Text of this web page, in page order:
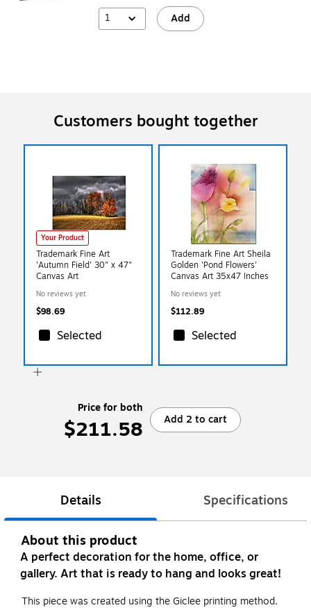
1 Add
Customers bought together
Your Product
Trademark Fine Art
'Autumn Field' 30" x 47"
Canvas Art
No reviews yet
$98.69
Selected
Trademark Fine Art Sheila
Golden 'Pond Flowers'
Canvas Art 35x47 Inches
No reviews yet
$112.89
Selected
Price for both
$211.58 Add 2 to cart
Details Specifications
About this product
A perfect decoration for the home, office, or
gallery. Art that is ready to hang and looks great!
This piece was created using the Giclee printing method.